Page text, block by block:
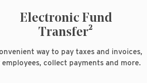
Electronic Fund
Transfer2
way to pay taxes and invoices,
employees, collect payments and more.